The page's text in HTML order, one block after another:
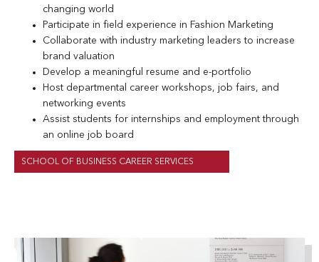
changing world
Participate in field experience in Fashion Marketing
Collaborate with industry marketing leaders to increase
brand valuation
Develop a meaningful resume and e-portfolio
Host departmental career workshops, job fairs, and
networking events
Assist students for internships and employment through
an online job board
SCHOOL OF BUSINESS CAREER SERVICES